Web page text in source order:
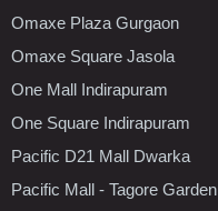
Omaxe Plaza Gurgaon
Omaxe Square Jasola
One Mall Indirapuram
One Square Indirapuram
Pacific D21 Mall Dwarka
Pacific Mall - Tagore Garden